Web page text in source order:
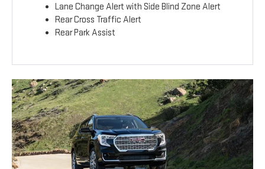
Lane Change Alert with Side Blind Zone Alert
Rear Cross Traffic Alert
Rear Park Assist